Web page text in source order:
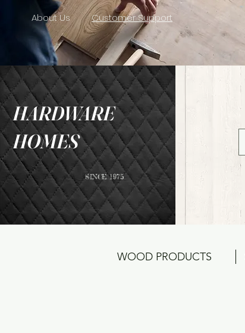
About Us Customer Support
HARDWARE
HOMES
SINCE 1975
WOOD PRODUCTS